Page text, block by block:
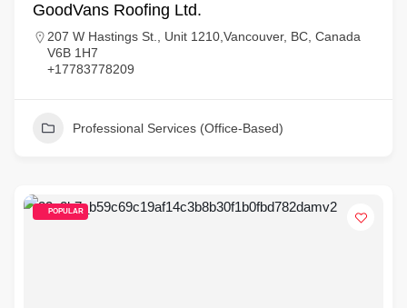
GoodVans Roofing Ltd.
207 W Hastings St., Unit 1210,Vancouver, BC, Canada
V6B 1H7
+17783778209
Professional Services (Office-Based)
POPULAR